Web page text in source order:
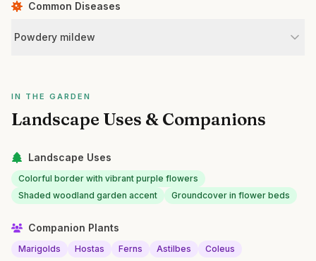
Common Diseases
Powdery mildew
IN THE GARDEN
Landscape Uses & Companions
Landscape Uses
Colorful border with vibrant purple flowers
Shaded woodland garden accent
Groundcover in flower beds
Companion Plants
Marigolds Hostas Ferns Astilbes Coleus